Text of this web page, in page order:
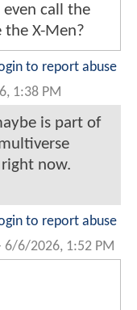
call the
the X-Men?
to report abuse
1:38 PM
is part of
now.
to report abuse
6/6/2026, 1:52 PM